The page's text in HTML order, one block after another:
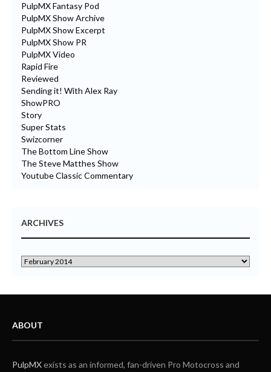
PulpMX Fantasy Pod
PulpMX Show Archive
PulpMX Show Excerpt
PulpMX Show PR
PulpMX Video
Rapid Fire
Reviewed
Sending it! With Alex Ray
ShowPRO
Story
Super Stats
Swizcorner
The Bottom Line Show
The Steve Matthes Show
Youtube Classic Commentary
ARCHIVES
ABOUT
PulpMXexists as an informed, fan-driven Pro Motocross and